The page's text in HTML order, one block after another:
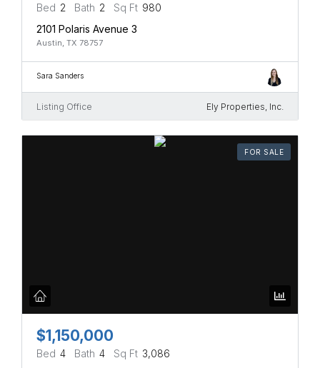
Bed 2 Bath 2 Sq Ft 980
2101 Polaris Avenue 3
Austin, TX 78757
Sara Sanders
Listing Office Ely Properties, Inc.
FOR SALE
$1,150,000
Bed 4 Bath 4 Sq Ft 3,086